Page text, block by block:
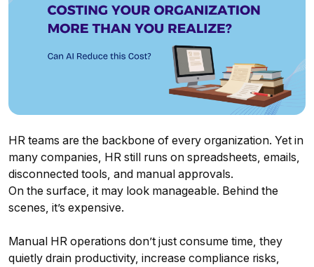
HR teams are the backbone of every organization. Yet in
many companies, HR still runs on spreadsheets, emails,
disconnected tools, and manual approvals.
On the surface, it may look manageable. Behind the
scenes, it’s expensive.
Manual HR operations don’t just consume time, they
quietly drain productivity, increase compliance risks,